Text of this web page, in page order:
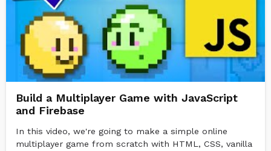
Build a Multiplayer Game with JavaScript
and Firebase
In this video, we're going to make a simple online
multiplayer game from scratch with HTML, CSS, vanilla